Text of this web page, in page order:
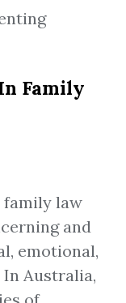
Family
family law
and
emotional,
Australia,